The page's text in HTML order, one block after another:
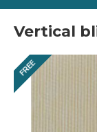
Vertical
FREE